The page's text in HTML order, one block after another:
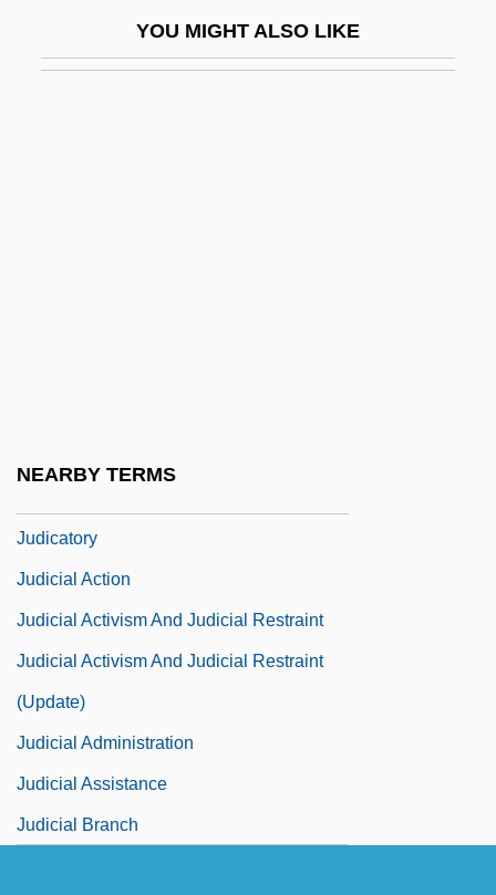
YOU MIGHT ALSO LIKE
NEARBY TERMS
Judicatory
Judicial Action
Judicial Activism And Judicial Restraint
Judicial Activism And Judicial Restraint
(Update)
Judicial Administration
Judicial Assistance
Judicial Branch